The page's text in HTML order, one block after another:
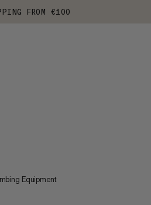
FROM €100
Equipment